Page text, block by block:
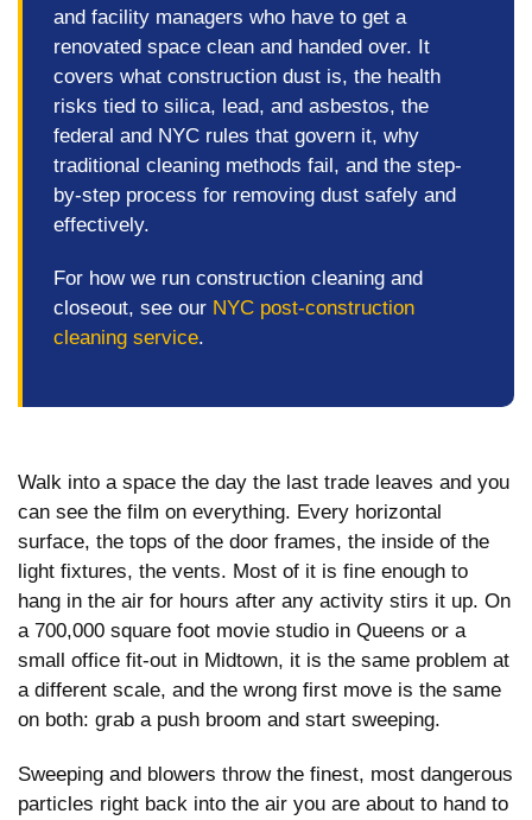
and facility managers who have to get a
renovated space clean and handed over. It
covers what construction dust is, the health
risks tied to silica, lead, and asbestos, the
federal and NYC rules that govern it, why
traditional cleaning methods fail, and the step-
by-step process for removing dust safely and
effectively.
For how we run construction cleaning and
closeout, see our NYC post-construction
cleaning service.
Walk into a space the day the last trade leaves and you
can see the film on everything. Every horizontal
surface, the tops of the door frames, the inside of the
light fixtures, the vents. Most of it is fine enough to
hang in the air for hours after any activity stirs it up. On
a 700,000 square foot movie studio in Queens or a
small office fit-out in Midtown, it is the same problem at
a different scale, and the wrong first move is the same
on both: grab a push broom and start sweeping.
Sweeping and blowers throw the finest, most dangerous
particles right back into the air you are about to hand to